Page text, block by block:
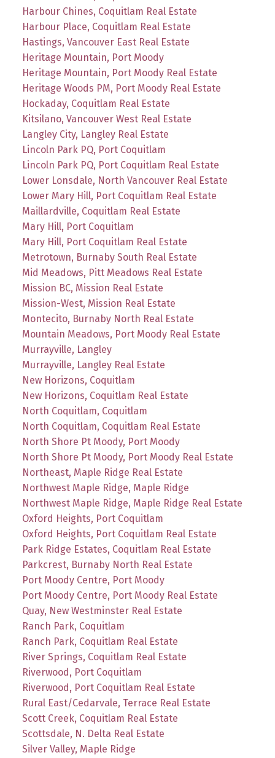
Harbour Chines, Coquitlam Real Estate
Harbour Place, Coquitlam Real Estate
Hastings, Vancouver East Real Estate
Heritage Mountain, Port Moody
Heritage Mountain, Port Moody Real Estate
Heritage Woods PM, Port Moody Real Estate
Hockaday, Coquitlam Real Estate
Kitsilano, Vancouver West Real Estate
Langley City, Langley Real Estate
Lincoln Park PQ, Port Coquitlam
Lincoln Park PQ, Port Coquitlam Real Estate
Lower Lonsdale, North Vancouver Real Estate
Lower Mary Hill, Port Coquitlam Real Estate
Maillardville, Coquitlam Real Estate
Mary Hill, Port Coquitlam
Mary Hill, Port Coquitlam Real Estate
Metrotown, Burnaby South Real Estate
Mid Meadows, Pitt Meadows Real Estate
Mission BC, Mission Real Estate
Mission-West, Mission Real Estate
Montecito, Burnaby North Real Estate
Mountain Meadows, Port Moody Real Estate
Murrayville, Langley
Murrayville, Langley Real Estate
New Horizons, Coquitlam
New Horizons, Coquitlam Real Estate
North Coquitlam, Coquitlam
North Coquitlam, Coquitlam Real Estate
North Shore Pt Moody, Port Moody
North Shore Pt Moody, Port Moody Real Estate
Northeast, Maple Ridge Real Estate
Northwest Maple Ridge, Maple Ridge
Northwest Maple Ridge, Maple Ridge Real Estate
Oxford Heights, Port Coquitlam
Oxford Heights, Port Coquitlam Real Estate
Park Ridge Estates, Coquitlam Real Estate
Parkcrest, Burnaby North Real Estate
Port Moody Centre, Port Moody
Port Moody Centre, Port Moody Real Estate
Quay, New Westminster Real Estate
Ranch Park, Coquitlam
Ranch Park, Coquitlam Real Estate
River Springs, Coquitlam Real Estate
Riverwood, Port Coquitlam
Riverwood, Port Coquitlam Real Estate
Rural East/Cedarvale, Terrace Real Estate
Scott Creek, Coquitlam Real Estate
Scottsdale, N. Delta Real Estate
Silver Valley, Maple Ridge